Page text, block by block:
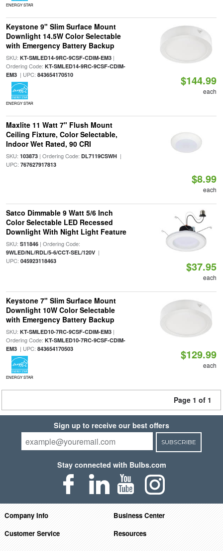
ENERGY STAR
Keystone 9" Slim Surface Mount
Downlight 14.5W Color Selectable
with Emergency Battery Backup
SKU: KT-SMLED14-9RC-9CSF-CDIM-EM3|
Ordering Code: KT-SMLED14-9RC-9CSF-CDIM-
EM3| UPC: 843654170510
ENERGY STAR
$144.99
each
Maxlite 11 Watt 7" Flush Mount
Ceiling Fixture, Color Selectable,
Indoor Wet Rated, 90 CRI
SKU: 103873| Ordering Code: DL7119CSWH|
UPC: 767627917813
$8.99
each
Satco Dimmable 9 Watt 5/6 Inch
Color Selectable LED Recessed
Downlight With Night Light Feature
SKU: S11846| Ordering Code:
9WLED/NL/RDL/5-6/CCT-SEL/120V|
UPC: 045923118463 $37.95
each
Keystone 7" Slim Surface Mount
Downlight 10W Color Selectable
with Emergency Battery Backup
SKU: KT-SMLED10-7RC-9CSF-CDIM-EM3|
Ordering Code: KT-SMLED10-7RC-9CSF-CDIM-
EM3| UPC: 843654170503
ENERGY STAR
$129.99
each
Page 1 of 1
Sign up to receive our best offers
SUBSCRIBE
Stay connected with Bulbs.com
Company Info
Business Center
Customer Service
Resources